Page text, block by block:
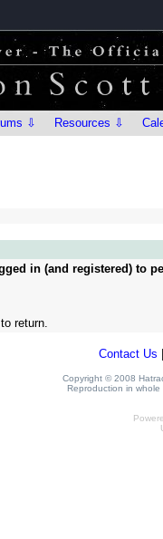
⇩ Resources ⇩
in (and registered) to
return.
Contact Us
Copyright © 2008
Reproduction in